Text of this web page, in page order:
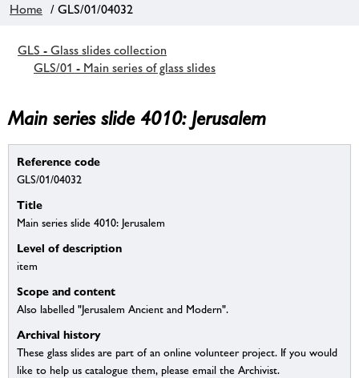
Home / GLS/01/04032
GLS - Glass slides collection
GLS/01 - Main series of glass slides
Main series slide 4010: Jerusalem
Reference code
GLS/01/04032
Title
Main series slide 4010: Jerusalem
Level of description
item
Scope and content
Also labelled "Jerusalem Ancient and Modern".
Archival history
These glass slides are part of an online volunteer project. If you would
like to help us catalogue them, please email the Archivist.